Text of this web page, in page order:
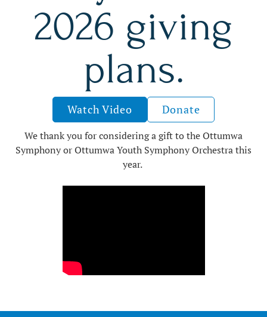
2026 giving
plans.
Watch Video Donate
We thank you for considering a gift to the Ottumwa
Symphony or Ottumwa Youth Symphony Orchestra this
year.